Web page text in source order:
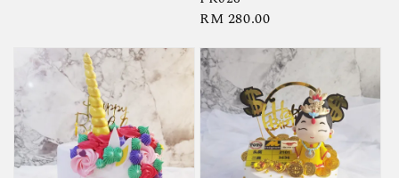
Regular
RM 280.00